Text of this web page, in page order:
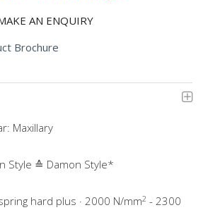
AN ENQUIRY
Brochure
Maxillary
Style ≙ Damon Style*
hard plus · 2000 N/mm2 - 2300